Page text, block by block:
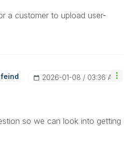
a customer to upload user-
Nd ‎2026-01-08 03:36 AM
so we can look into getting